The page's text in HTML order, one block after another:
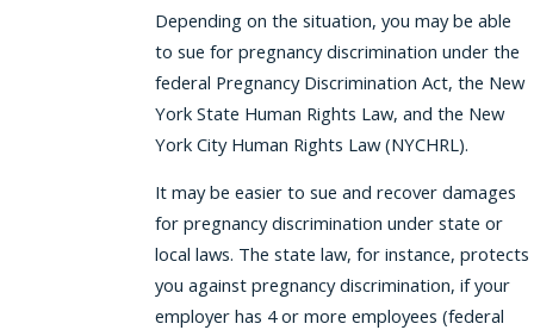
Depending on the situation, you may be able
to sue for pregnancy discrimination under the
federal Pregnancy Discrimination Act, the New
York State Human Rights Law, and the New
York City Human Rights Law (NYCHRL).
It may be easier to sue and recover damages
for pregnancy discrimination under state or
local laws. The state law, for instance, protects
you against pregnancy discrimination, if your
employer has 4 or more employees (federal